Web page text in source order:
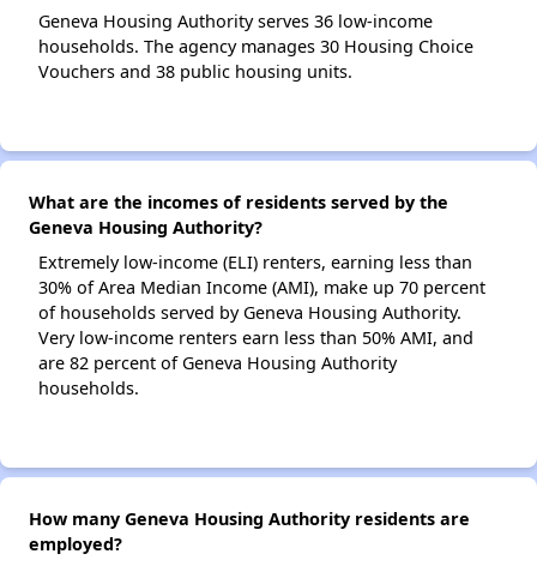
Geneva Housing Authority serves 36 low-income
households. The agency manages 30 Housing Choice
Vouchers and 38 public housing units.
What are the incomes of residents served by the
Geneva Housing Authority?
Extremely low-income (ELI) renters, earning less than
30% of Area Median Income (AMI), make up 70 percent
of households served by Geneva Housing Authority.
Very low-income renters earn less than 50% AMI, and
are 82 percent of Geneva Housing Authority
households.
How many Geneva Housing Authority residents are
employed?